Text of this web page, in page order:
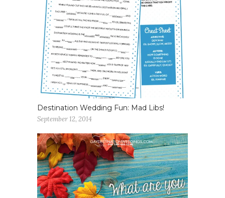
Destination Wedding Fun: Mad Libs!
September 12, 2014